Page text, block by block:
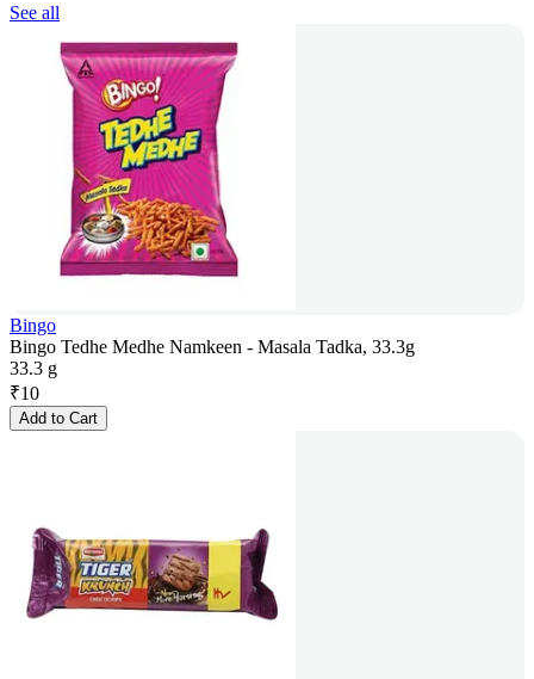
See all
Bingo
Bingo Tedhe Medhe Namkeen - Masala Tadka, 33.3g
33.3 g
₹10
Add to Cart